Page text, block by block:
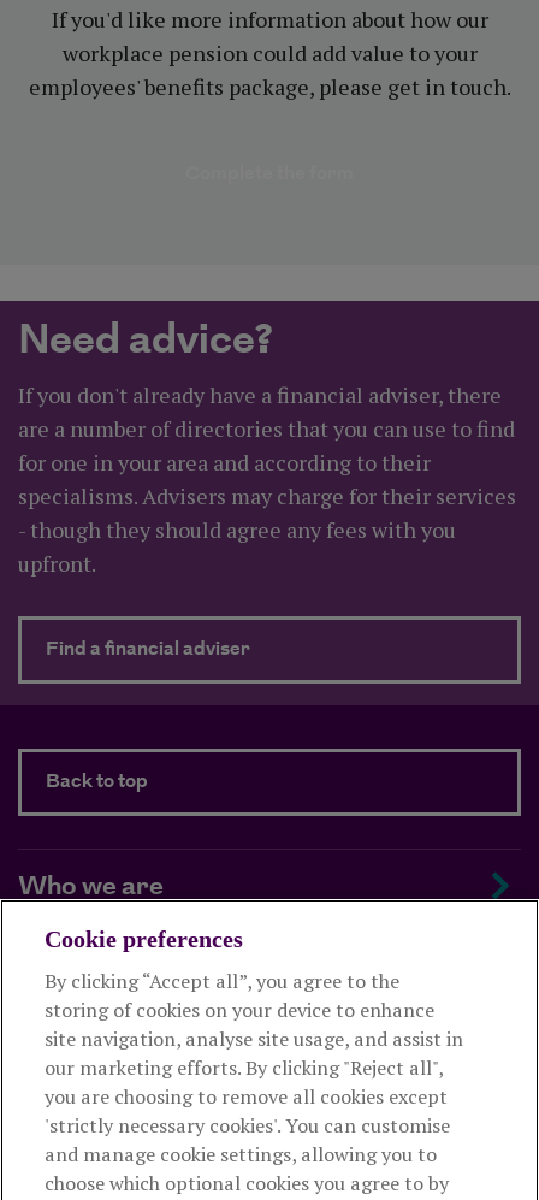
If you'd like more information about how our
workplace pension could add value to your
employees' benefits package, please get in touch.
Need advice?
If you don't already have a financial adviser, there
are a number of directories that you can use to find
for one in your area and according to their
specialisms. Advisers may charge for their services
- though they should agree any fees with you
upfront.
Find a financial adviserabout Need advice?
Back to top
Who we are
Managing your scheme
Supporting your employees
This website is intended for employers only and shouldn't be
relied upon by any other person. If you are not an employer please
visitroyallondon.com
Cookie preferences
By clicking “Accept all”, you agree to the
storing of cookies on your device to enhance
site navigation, analyse site usage, and assist in
our marketing efforts. By clicking "Reject all",
you are choosing to remove all cookies except
'strictly necessary cookies'. You can customise
and manage cookie settings, allowing you to
choose which optional cookies you agree to by